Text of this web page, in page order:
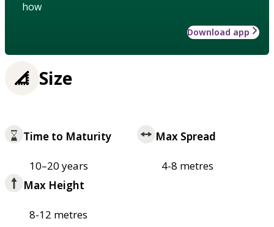
how
Download app
Size
Time to Maturity
10–20 years
Max Spread
4-8 metres
Max Height
8-12 metres